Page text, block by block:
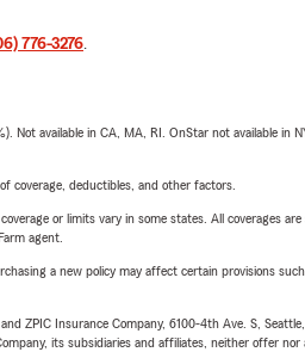
776-3276.
Not available in CA, MA, RI. OnStar not available
coverage, deductibles, and other factors.
or limits vary in some states. All coverages
agent.
a new policy may affect certain provisions
ZPIC Insurance Company, 6100-4th Ave. S,
its subsidiaries and affiliates, neither offer